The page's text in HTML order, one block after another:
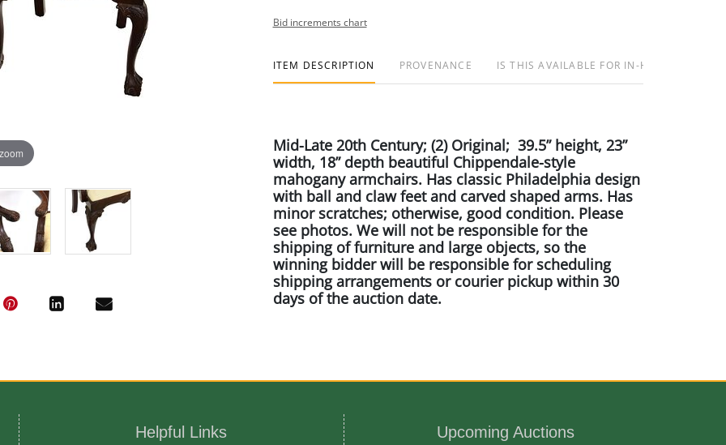
Bid increments chart
ITEM DESCRIPTION PROVENANCE IS THIS AVAILABLE FOR IN-HOUSE
Mid-Late 20th Century; (2) Original; 39.5” height, 23”
width, 18” depth beautiful Chippendale-style
mahogany armchairs. Has classic Philadelphia design
with ball and claw feet and carved shaped arms. Has
minor scratches; otherwise, good condition. Please
see photos. We will not be responsible for the
shipping of furniture and large objects, so the
winning bidder will be responsible for scheduling
shipping arrangements or courier pickup within 30
days of the auction date.
Craftique Mebane N.C.
Helpful Links Upcoming Auctions